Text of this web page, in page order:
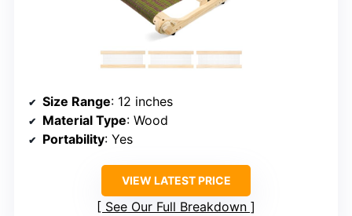
Size Range: 12 inches
Material Type: Wood
Portability: Yes
VIEW LATEST PRICE
See Our Full Breakdown